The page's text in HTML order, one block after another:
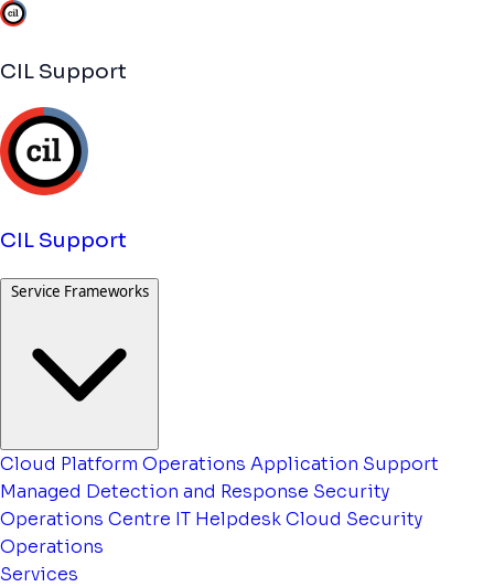
CIL Support
CIL Support
Service Frameworks
Cloud Platform Operations Application Support
Managed Detection and Response Security
Operations Centre IT HelpdeskCloud Security
Operations
Services